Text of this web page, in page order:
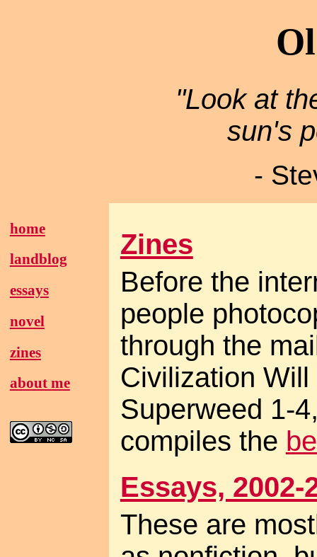
"Look at
sun's
-
home
landblog
essays
novel
zines
about me
Zines
Before the
people
through the
Civilization
Superweed 1-
compiles the
Essays, 2002-
These are